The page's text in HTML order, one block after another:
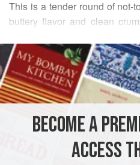
This is a tender round of not-
buttery flavor and clean
recipe of cooking teacher
Serve this shortcake still
single layer to the original
berries or peaches and a
and let the flavors take you
READ MORE
INGREDIENTS
AMERICAS UNITED STATES
BECOME A
ACCESS